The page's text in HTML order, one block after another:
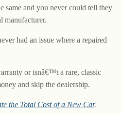
same and you never could tell they
had an issue where a repaired
or isnâ€™t a rare, classic
and skip the dealership.
the Total Cost of a New Car.